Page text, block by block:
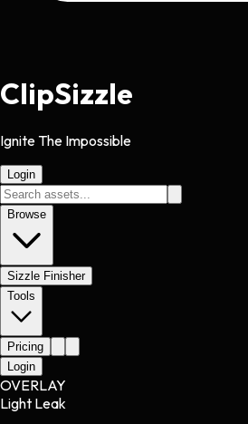
ClipSizzle
Ignite The Impossible
Login
Browse
Sizzle Finisher
Tools
Pricing
Login
OVERLAY
Light Leak